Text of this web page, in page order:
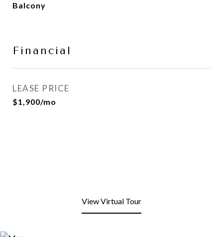
Balcony
Financial
LEASE PRICE
$1,900/mo
View Virtual Tour